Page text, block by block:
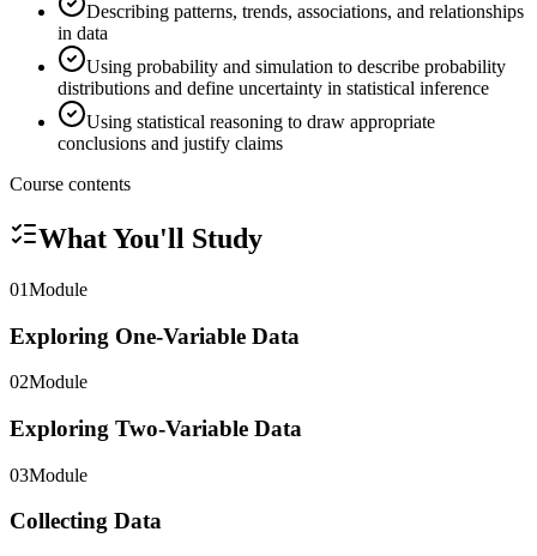
Describing patterns, trends, associations, and relationships
in data
Using probability and simulation to describe probability
distributions and define uncertainty in statistical inference
Using statistical reasoning to draw appropriate
conclusions and justify claims
Course contents
What You'll Study
01Module
Exploring One-Variable Data
02Module
Exploring Two-Variable Data
03Module
Collecting Data